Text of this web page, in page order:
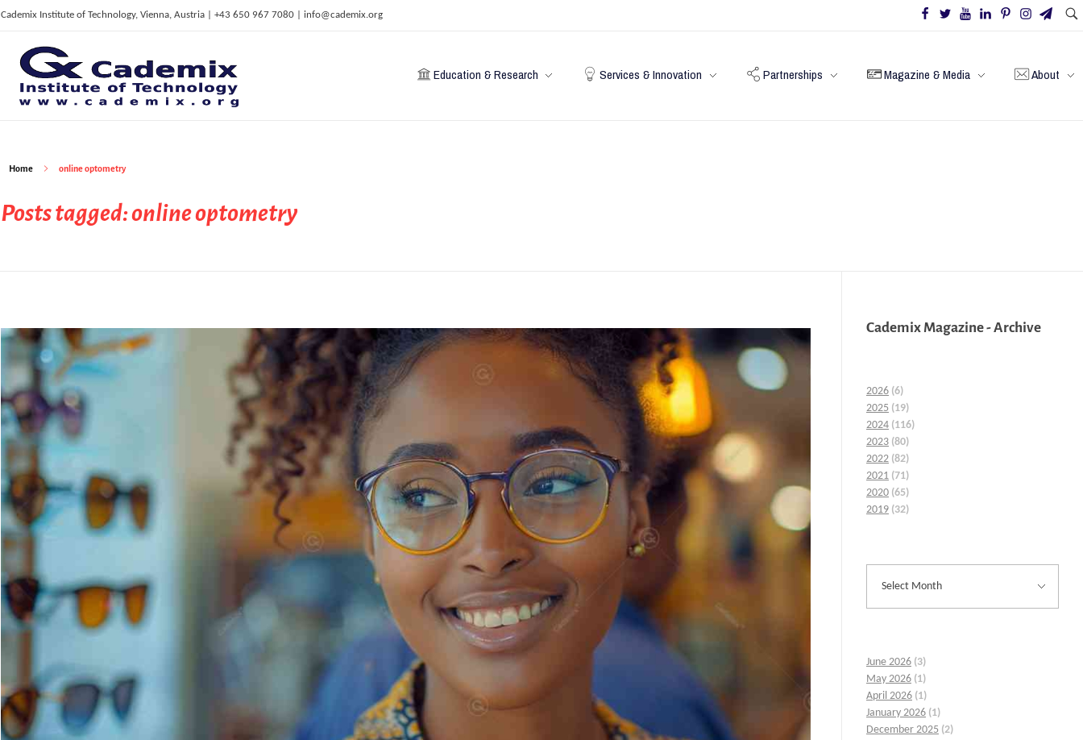
Cademix Institute of Technology, Vienna, Austria | +43 650 967 7080 | info@cademix.org
C
ademix Institute of Technology
Job seekers Portal for Career Acceleration, Continuing Education, European Job Market
Education & Research Services & Innovation Partnerships Magazine & Media About
Home online optometry
Posts tagged: online optometry
Cademix Magazine - Archive
2026 (6)
2025 (19)
2024 (116)
2023 (80)
2022 (82)
2021 (71)
2020 (65)
2019 (32)
June 2026 (3)
May 2026 (1)
April 2026 (1)
January 2026 (1)
December 2025 (2)